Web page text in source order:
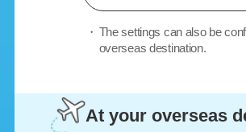
・ The settings can also be
overseas destination.
At your overseas